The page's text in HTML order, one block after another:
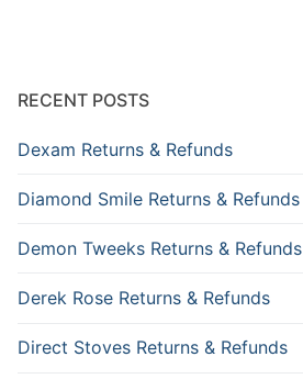
RECENT POSTS
Dexam Returns & Refunds
Diamond Smile Returns & Refunds
Demon Tweeks Returns & Refunds
Derek Rose Returns & Refunds
Direct Stoves Returns & Refunds